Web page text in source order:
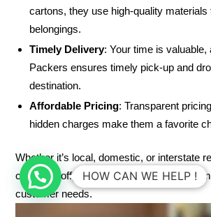
cartons, they use high-quality
belongings.
Timely Delivery: Your time is valuable,
Packers ensures timely pick-up and
destination.
Affordable Pricing: Transparent
hidden charges make them a favorite
Whether it’s local, domestic, or interstate
company offers tailor-made packages to
customer needs.
HOW CAN WE HELP !